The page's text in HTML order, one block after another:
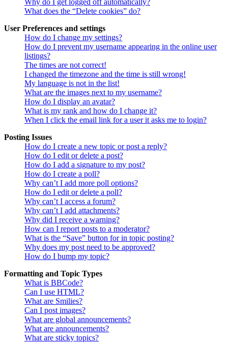
What does the “Delete cookies” do?
User Preferences and settings
How do I change my settings?
How do I prevent my username appearing in the online user
listings?
The times are not correct!
I changed the timezone and the time is still wrong!
My language is not in the list!
What are the images next to my username?
How do I display an avatar?
What is my rank and how do I change it?
When I click the email link for a user it asks me to login?
Posting Issues
How do I create a new topic or post a reply?
How do I edit or delete a post?
How do I add a signature to my post?
How do I create a poll?
Why can’t I add more poll options?
How do I edit or delete a poll?
Why can’t I access a forum?
Why can’t I add attachments?
Why did I receive a warning?
How can I report posts to a moderator?
What is the “Save” button for in topic posting?
Why does my post need to be approved?
How do I bump my topic?
Formatting and Topic Types
What is BBCode?
Can I use HTML?
What are Smilies?
Can I post images?
What are global announcements?
What are announcements?
What are sticky topics?